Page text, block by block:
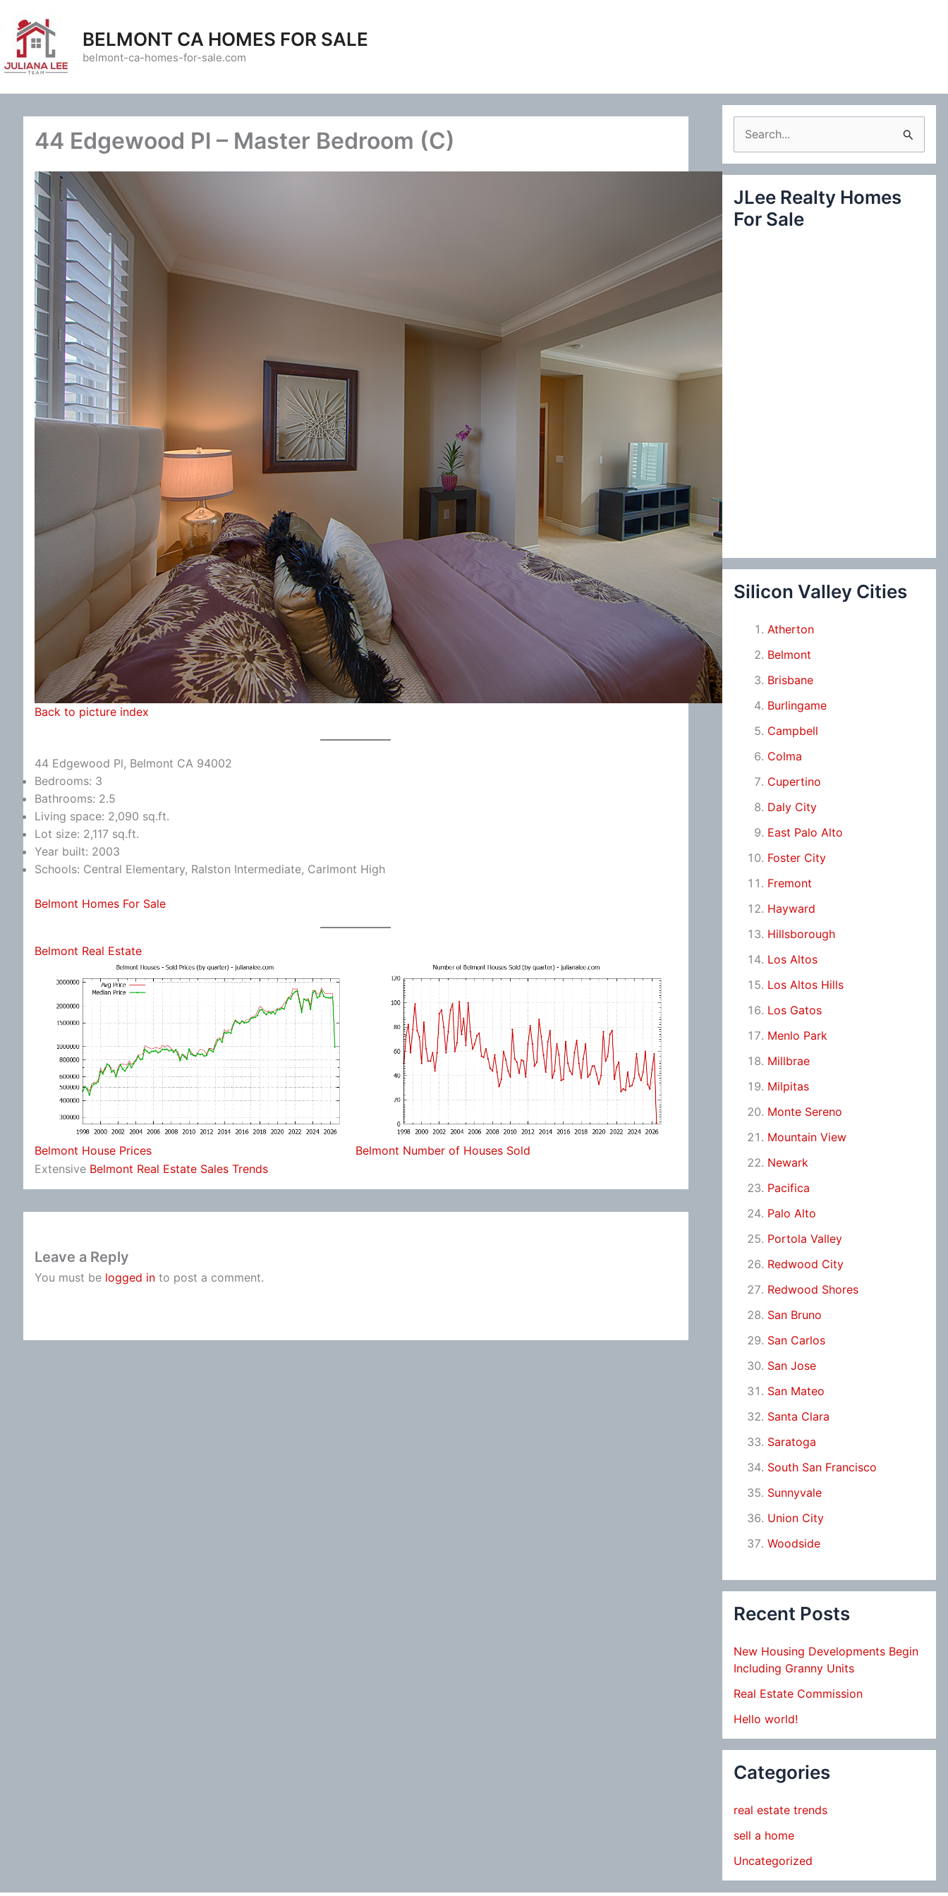
content
BELMONT CA HOMES FOR SALE
belmont-ca-homes-for-sale.com
44 Edgewood Pl – Master Bedroom (C)
Back to picture index
44 Edgewood Pl, Belmont CA 94002
Bedrooms: 3
Bathrooms: 2.5
Living space: 2,090 sq.ft.
Lot size: 2,117 sq.ft.
Year built: 2003
Schools: Central Elementary, Ralston Intermediate, Carlmont High
Belmont Homes For Sale
Belmont Real Estate
Belmont House Prices
Belmont Number of Houses Sold
Extensive Belmont Real Estate Sales Trends
Leave a Reply
You must be logged in to post a comment.
e
a
c
JLee Realty Homes
For Sale
Silicon Valley Cities
Atherton
Belmont
Brisbane
Burlingame
Campbell
Colma
Cupertino
Daly City
East Palo Alto
Foster City
Fremont
Hayward
Hillsborough
Los Altos
Los Altos Hills
Los Gatos
Menlo Park
Millbrae
Milpitas
Monte Sereno
Mountain View
Newark
Pacifica
Palo Alto
Portola Valley
Redwood City
Redwood Shores
San Bruno
San Carlos
San Jose
San Mateo
Santa Clara
Saratoga
South San Francisco
Sunnyvale
Union City
Woodside
Recent Posts
New Housing Developments Begin
Including Granny Units
Real Estate Commission
Hello world!
Categories
real estate trends
sell a home
Uncategorized